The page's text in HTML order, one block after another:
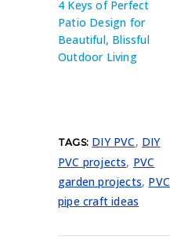
4 Keys of Perfect
Patio Design for
Beautiful, Blissful
Outdoor Living
TAGS: DIY PVC, DIY
PVC projects, PVC
garden projects, PVC
pipe craft ideas